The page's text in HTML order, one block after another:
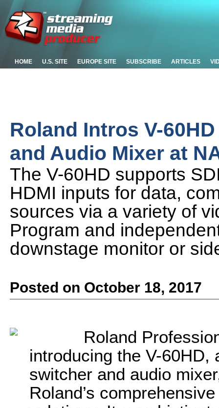
HOME U.S. SITE EUROPE SITE SUBSCRIBE ARTICLES
Roland Intros V-
and Audio Mixer at
The V-60HD supports
HDMI inputs for data,
sources via a variety of
Program and
downstage monitor or
Posted on October 18, 2017
Roland
introducing the V-60HD,
switcher and audio
Roland’s